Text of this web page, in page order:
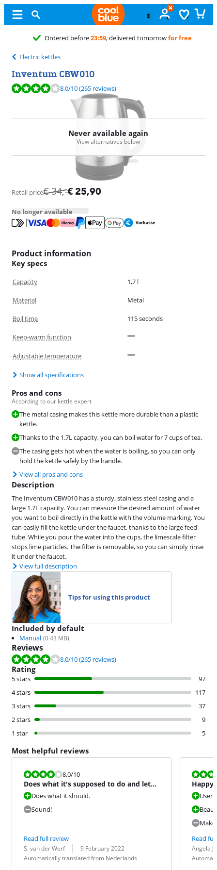
Ordered before23:59, delivered tomorrowfor free
Electric kettles
Inventum CBW010
Review is 8,0 out of 10, based on 265 reviews.
8,0/10(265 reviews)
Never available again
View alternatives below
Retail price€34,-€ 25,90
No longer available
Product information
Key specs
Capacity 1,7 l
Material Metal
Boil time 115 seconds
Keep-warm function
Adjustable temperature
Show all specifications
Pros and cons
According to our kettle expert
The metal casing makes this kettle more durable than a plastic
kettle.
Thanks to the 1.7L capacity, you can boil water for 7 cups of tea.
The casing gets hot when the water is boiling, so you can only
hold the kettle safely by the handle.
View all pros and cons
Description
The Inventum CBW010 has a sturdy, stainless steel casing and a
large 1.7L capacity. You can measure the desired amount of water
you want to boil directly in the kettle with the volume marking. You
can easily fill the kettle under the faucet, thanks to the large feed
tube. While you pour the water into the cups, the limescale filter
stops lime particles. The filter is removable, so you can simply rinse
it under the faucet.
View full description
Tips for using this product
Included by default
Manual (0.43 MB)
Reviews
Review is 8.0 out of 10, based on 265 reviews.
8.0/10(265 reviews)
Rating
5 stars
97
4 stars
117
3 stars
37
2 stars
9
1 star
5
Most helpful reviews
Review is 8,0 out of 10.
8,0/10
Does what it's supposed to do and lets
you know too!
Does what it should.
Sound!
Read full review
Review by:
S. van der Werf
Date: 9 February 2022
Translation:
Automatically translated from Nederlands
Review is
Happy
User
Read
Review by:
Angela
Date:
Translation: